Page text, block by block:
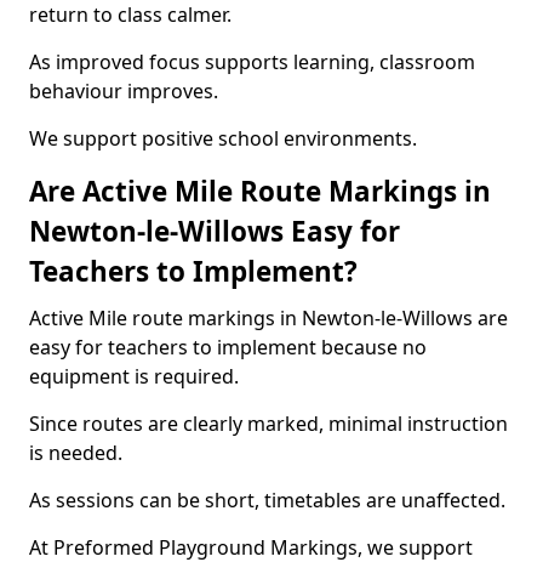
return to class calmer.
As improved focus supports learning, classroom
behaviour improves.
We support positive school environments.
Are Active Mile Route Markings in
Newton-le-Willows Easy for
Teachers to Implement?
Active Mile route markings in Newton-le-Willows are
easy for teachers to implement because no
equipment is required.
Since routes are clearly marked, minimal instruction
is needed.
As sessions can be short, timetables are unaffected.
At Preformed Playground Markings, we support